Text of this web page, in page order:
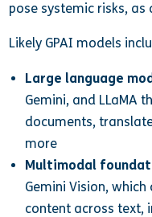
pose systemic risks, as
Likely GPAI models
Large language
Gemini, and LLaMA
documents,
more
Multimodal
Gemini Vision,
content across text,